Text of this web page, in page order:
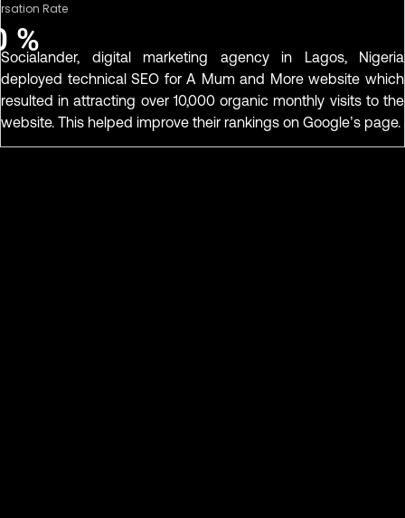
Rate
%
Socialander, digital marketing agency in Lagos, Nigeria
deployed technical SEO for A Mum and More website which
resulted in attracting over 10,000 organic monthly visits to the
website. This helped improve their rankings on Google’s page.